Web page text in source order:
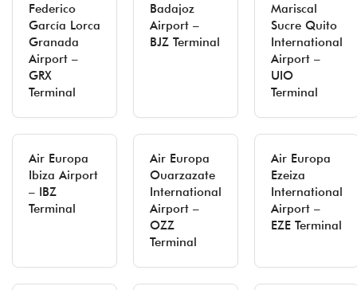
Federico
García Lorca
Granada
Airport –
GRX
Terminal
Badajoz
Airport –
BJZ Terminal
Mariscal
Sucre Quito
International
Airport –
UIO
Terminal
Air Europa
Ibiza Airport
– IBZ
Terminal
Air Europa
Ouarzazate
International
Airport –
OZZ
Terminal
Air Europa
Ezeiza
International
Airport –
EZE Terminal